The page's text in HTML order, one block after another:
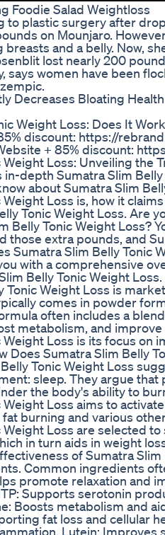
Foodie Salad Weightloss
to plastic surgery after
on Mounjaro.
breasts and a belly. Now,
lost nearly 200
says women have been
Decreases Bloating
Weight Loss: Does It
discount: https://
+ 85% discount:
Loss: Unveiling the
in-depth Sumatra Slim
about Sumatra Slim
Loss is, how it
Tonic Weight Loss. Are
Belly Tonic Weight Loss?
those extra pounds, and
Sumatra Slim Belly Tonic
with a comprehensive
Belly Tonic Weight
Tonic Weight Loss is
comes in powder
often includes a
metabolism, and
Loss is its focus on
Does Sumatra Slim Belly
Tonic Weight Loss
sleep. They argue
the body's ability to
Weight Loss aims to
burning and various
Weight Loss are selected
in turn aids in weight
of Sumatra
Common ingredients
promote relaxation and
Supports serotonin
Boosts metabolism and
fat loss and cellular
Lutein: